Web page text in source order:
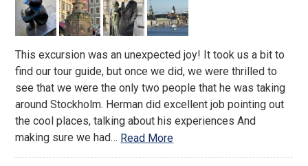
of
5
This excursion was an unexpected joy! It took us a bit to
find our tour guide, but once we did, we were thrilled to
see that we were the only two people that he was taking
around Stockholm. Herman did excellent job pointing out
the cool places, talking about his experiences And
making sure we had… Read More